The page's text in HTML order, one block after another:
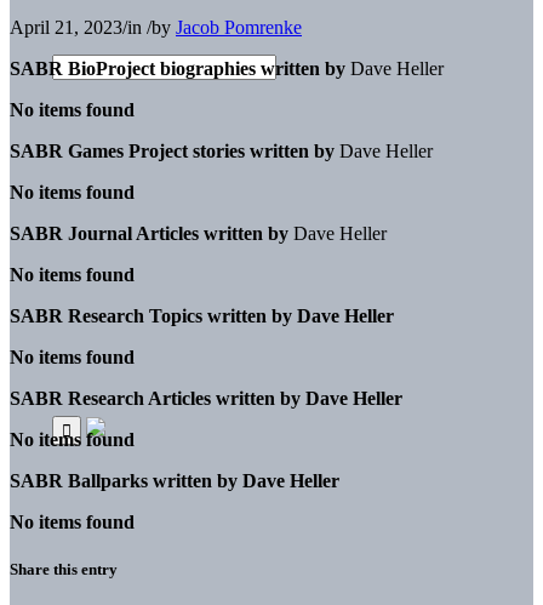
April 21, 2023/in /by Jacob Pomrenke
SABR BioProject biographies written by Dave Heller
No items found
SABR Games Project stories written by Dave Heller
No items found
SABR Journal Articles written by Dave Heller
No items found
SABR Research Topics written by Dave Heller
No items found
SABR Research Articles written by Dave Heller
No items found
SABR Ballparks written by Dave Heller
No items found
Share this entry